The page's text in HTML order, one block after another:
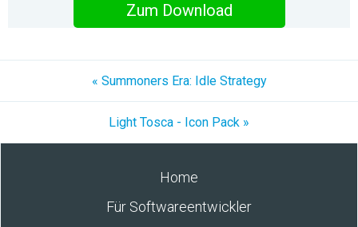
Zum Download
« Summoners Era: Idle Strategy
Light Tosca - Icon Pack »
Home
Für Softwareentwickler